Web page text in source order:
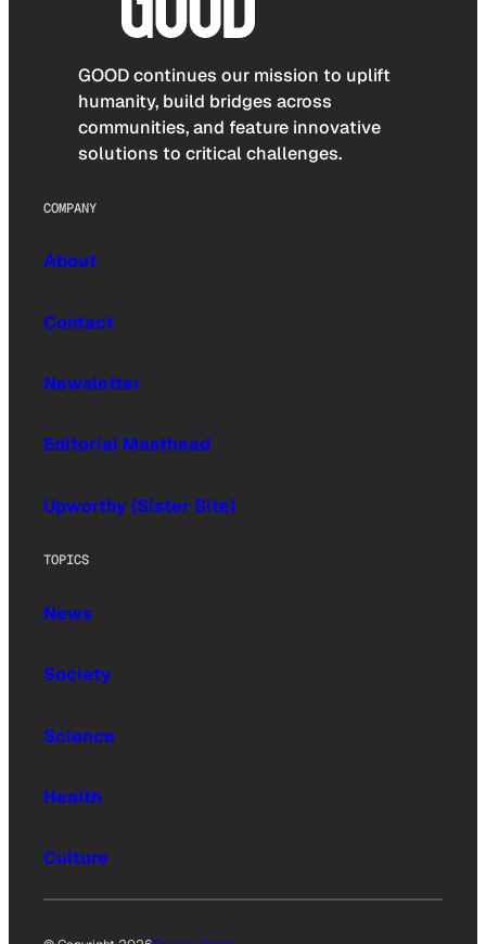
GOOD continues our mission to uplift
humanity, build bridges across
communities, and feature innovative
solutions to critical challenges.
COMPANY
About
Contact
Newsletter
Editorial Masthead
Upworthy (Sister Site)
TOPICS
News
Society
Science
Health
Culture